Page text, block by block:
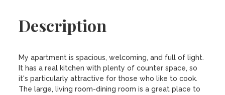
Description
My apartment is spacious, welcoming, and full of light.
It has a real kitchen with plenty of counter space, so
it's particularly attractive for those who like to cook.
The large, living room-dining room is a great place to